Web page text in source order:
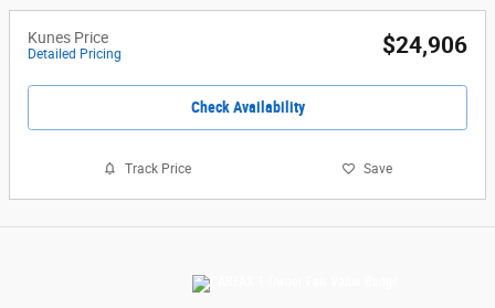
Kunes Price
Detailed Pricing $24,906
Check Availability
Track Price Save